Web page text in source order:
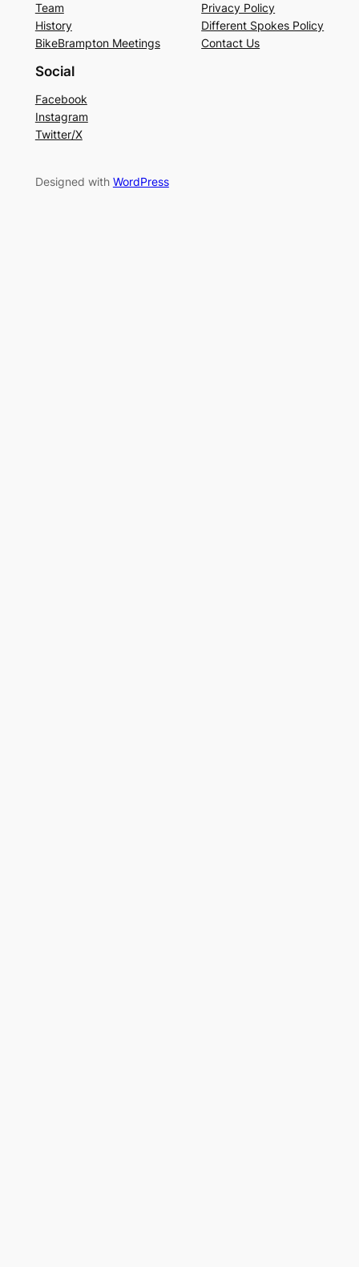
Team
History
BikeBrampton Meetings
Privacy Policy
Different Spokes Policy
Contact Us
Social
Facebook
Instagram
Twitter/X
Designed with WordPress